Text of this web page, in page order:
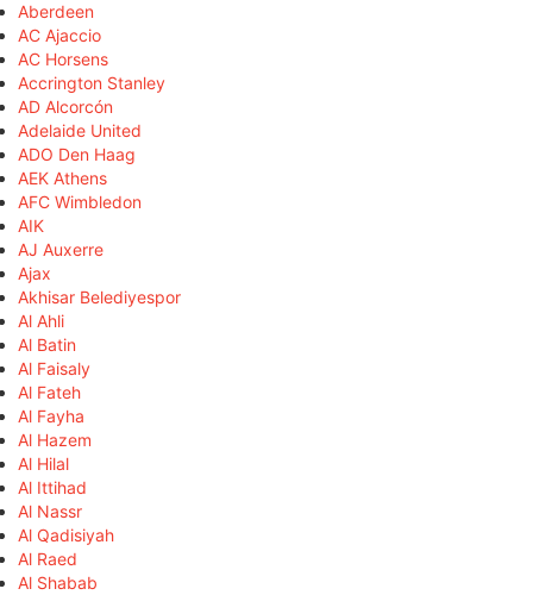
Aberdeen
AC Ajaccio
AC Horsens
Accrington Stanley
AD Alcorcón
Adelaide United
ADO Den Haag
AEK Athens
AFC Wimbledon
AIK
AJ Auxerre
Ajax
Akhisar Belediyespor
Al Ahli
Al Batin
Al Faisaly
Al Fateh
Al Fayha
Al Hazem
Al Hilal
Al Ittihad
Al Nassr
Al Qadisiyah
Al Raed
Al Shabab